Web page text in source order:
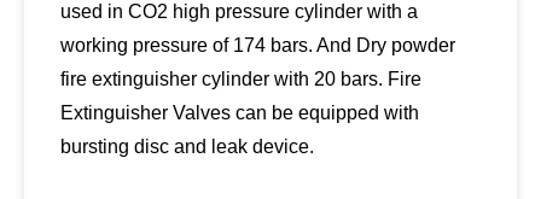
used in CO2 high pressure cylinder with a
working pressure of 174 bars. And Dry powder
fire extinguisher cylinder with 20 bars. Fire
Extinguisher Valves can be equipped with
bursting disc and leak device.